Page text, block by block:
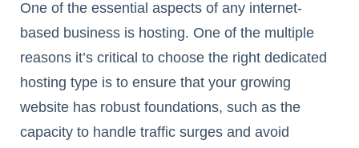
One of the essential aspects of any internet-
based business is hosting. One of the multiple
reasons it’s critical to choose the right dedicated
hosting type is to ensure that your growing
website has robust foundations, such as the
capacity to handle traffic surges and avoid